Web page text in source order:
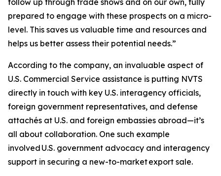
follow up through trade shows and on our own, fully
prepared to engage with these prospects on a micro-
level. This saves us valuable time and resources and
helps us better assess their potential needs.”
According to the company, an invaluable aspect of
U.S. Commercial Service assistance is putting NVTS
directly in touch with key U.S. interagency officials,
foreign government representatives, and defense
attachés at U.S. and foreign embassies abroad—it’s
all about collaboration. One such example
involved U.S. government advocacy and interagency
support in securing a new-to-market export sale.